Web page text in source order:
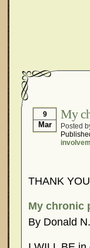
9
Mar
My
Posted
THANK
My chronic
By Donald